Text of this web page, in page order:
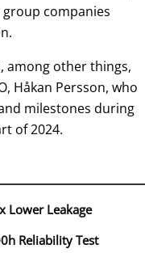
companies
among other things,
Håkan Persson, who
milestones during
of 2024.
Lower Leakage
Reliability Test